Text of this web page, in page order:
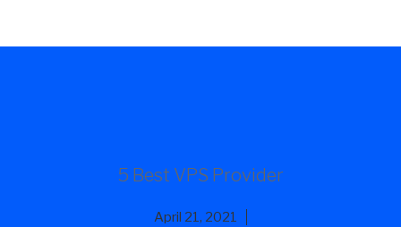
5 Best VPS Provider
April 21, 2021